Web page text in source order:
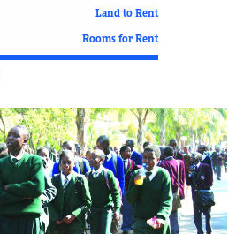
Land to Rent
Rooms for Rent